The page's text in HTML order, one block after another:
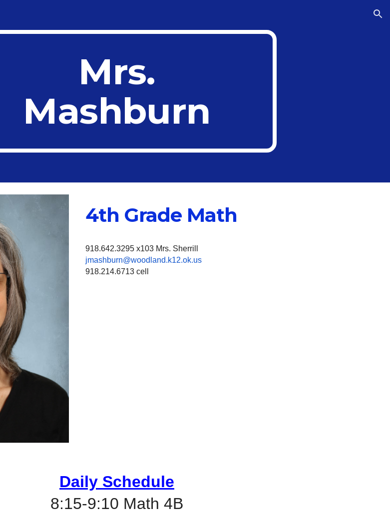
Mrs.
Mashburn
4th Grade Math
918.642.3295 x103 Mrs. Sherrill
jmashburn@woodland.k12.ok.us
918.214.6713 cell
Daily Schedule
8:15-9:10 Math 4B